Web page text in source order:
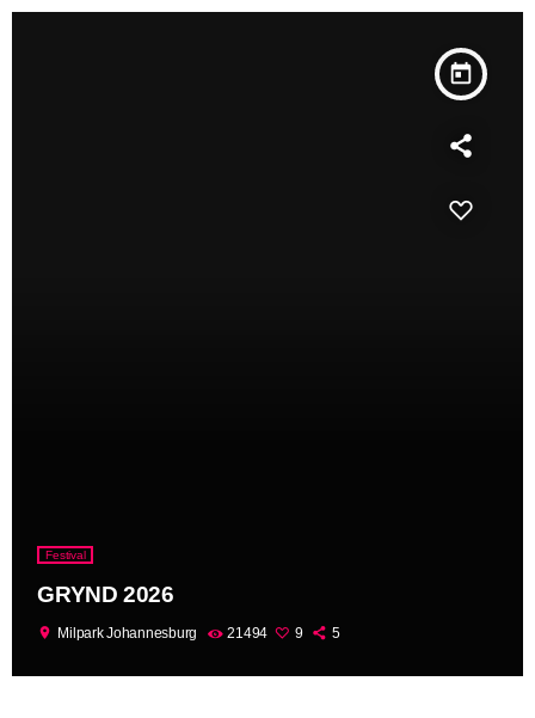
today
Festival
GRYND 2026
location_on Milpark Johannesburg 21494 9 5